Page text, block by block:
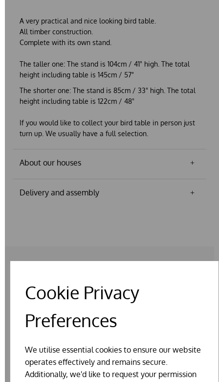
Cookie Privacy
Preferences
We utilise essential cookies to ensure our website
operates effectively and remains secure.
Additionally, we'd like to request your permission
A very practical and nice looking bird table.
All timber construction.
Complete with its own stand.
The taller one: The stand is 104cm / 41" high. The total
height including table is 145cm / 57"
The shorter one: The stand is 85cm / 33" high. The total
height including table is 122cm / 48"
If you would like to collect your bird table in person just
turn up. We usually have a full selection.
About our houses
Delivery and assembly
RELATED PRODUCTS